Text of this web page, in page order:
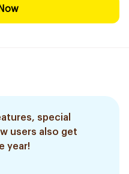
special
users also get
year!